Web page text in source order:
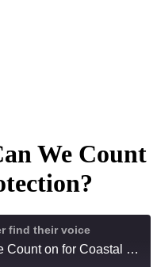
We Count
find their voice
Episode 8: Who Can We Count on for Coastal Protection?